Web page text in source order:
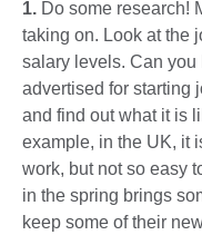
1. Do some research!
taking on. Look at the
salary levels. Can
advertised for starting
and find out what it is
example, in the UK, it
work, but not so easy
in the spring brings
keep some of their